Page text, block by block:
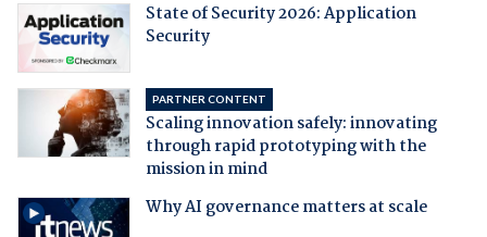
State of Security 2026: Application
Security
PARTNER CONTENT
Scaling innovation safely: innovating
through rapid prototyping with the
mission in mind
Why AI governance matters at scale